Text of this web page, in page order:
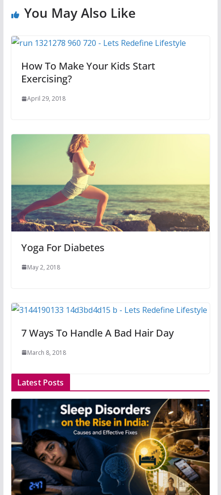
You May Also Like
How To Make Your Kids Start
Exercising?
April 29, 2018
Yoga For Diabetes
May 2, 2018
7 Ways To Handle A Bad Hair Day
March 8, 2018
Latest Posts